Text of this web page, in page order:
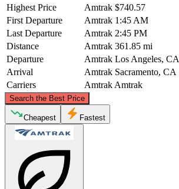
Highest Price
Amtrak $740.57
First Departure
Amtrak 1:45 AM
Last Departure
Amtrak 2:45 PM
Distance
Amtrak 361.85 mi
Departure
Amtrak Los Angeles, CA
Arrival
Amtrak Sacramento, CA
Carriers
Amtrak Amtrak
Search the Best Price
Sacramento, CA
©CARTO
Cheapest Fastest